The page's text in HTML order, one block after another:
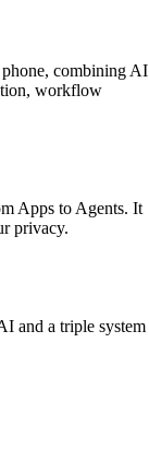
combining AI
workflow
Apps to Agents. It
privacy.
and a triple system